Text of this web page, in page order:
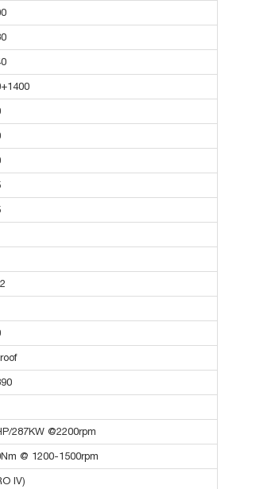
287KW @2200rpm
@ 1200-1500rpm
IV)